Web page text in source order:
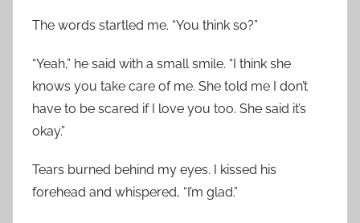
The words startled me. “You think so?”
“Yeah,” he said with a small smile. “I think she
knows you take care of me. She told me I don’t
have to be scared if I love you too. She said it’s
okay.”
Tears burned behind my eyes. I kissed his
forehead and whispered, “I’m glad.”